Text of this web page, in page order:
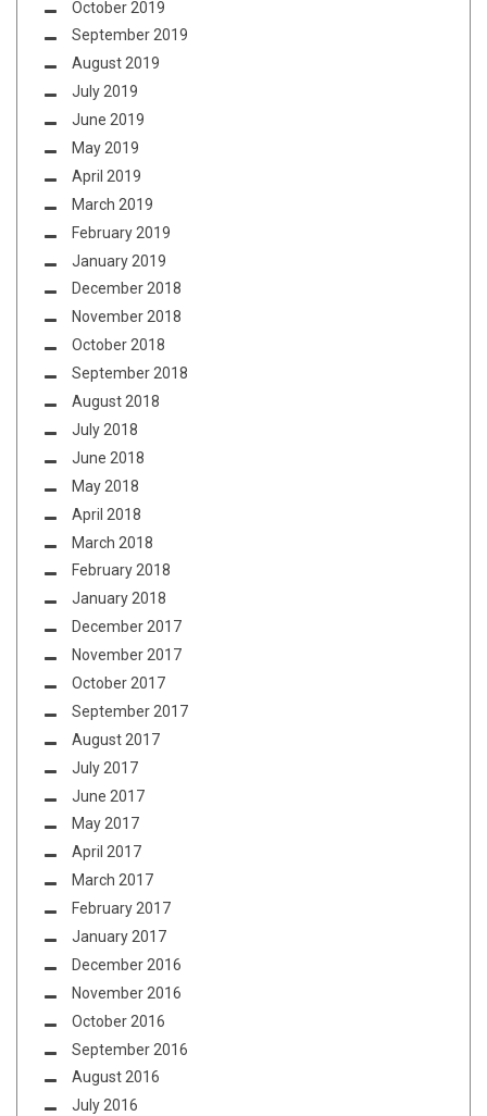
October 2019
September 2019
August 2019
July 2019
June 2019
May 2019
April 2019
March 2019
February 2019
January 2019
December 2018
November 2018
October 2018
September 2018
August 2018
July 2018
June 2018
May 2018
April 2018
March 2018
February 2018
January 2018
December 2017
November 2017
October 2017
September 2017
August 2017
July 2017
June 2017
May 2017
April 2017
March 2017
February 2017
January 2017
December 2016
November 2016
October 2016
September 2016
August 2016
July 2016